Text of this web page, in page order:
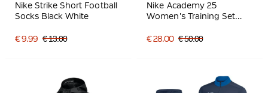
Nike Strike Short Football
Socks Black White
€ 9.99 € 13.00
Nike Academy 25
Women's Training Set
€ 28.00 € 50.00